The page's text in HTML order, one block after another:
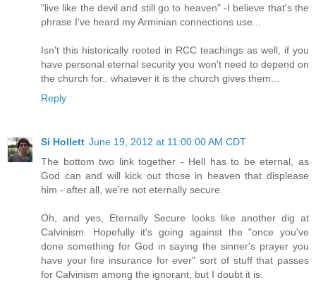
"live like the devil and still go to heaven" -I believe that's the
phrase I've heard my Arminian connections use...
Isn't this historically rooted in RCC teachings as well, if you
have personal eternal security you won't need to depend on
the church for.. whatever it is the church gives them...
Reply
Si Hollett June 19, 2012 at 11:00:00 AM CDT
The bottom two link together - Hell has to be eternal, as
God can and will kick out those in heaven that displease
him - after all, we're not eternally secure.
Oh, and yes, Eternally Secure looks like another dig at
Calvinism. Hopefully it's going against the "once you've
done something for God in saying the sinner's prayer you
have your fire insurance for ever" sort of stuff that passes
for Calvinism among the ignorant, but I doubt it is.